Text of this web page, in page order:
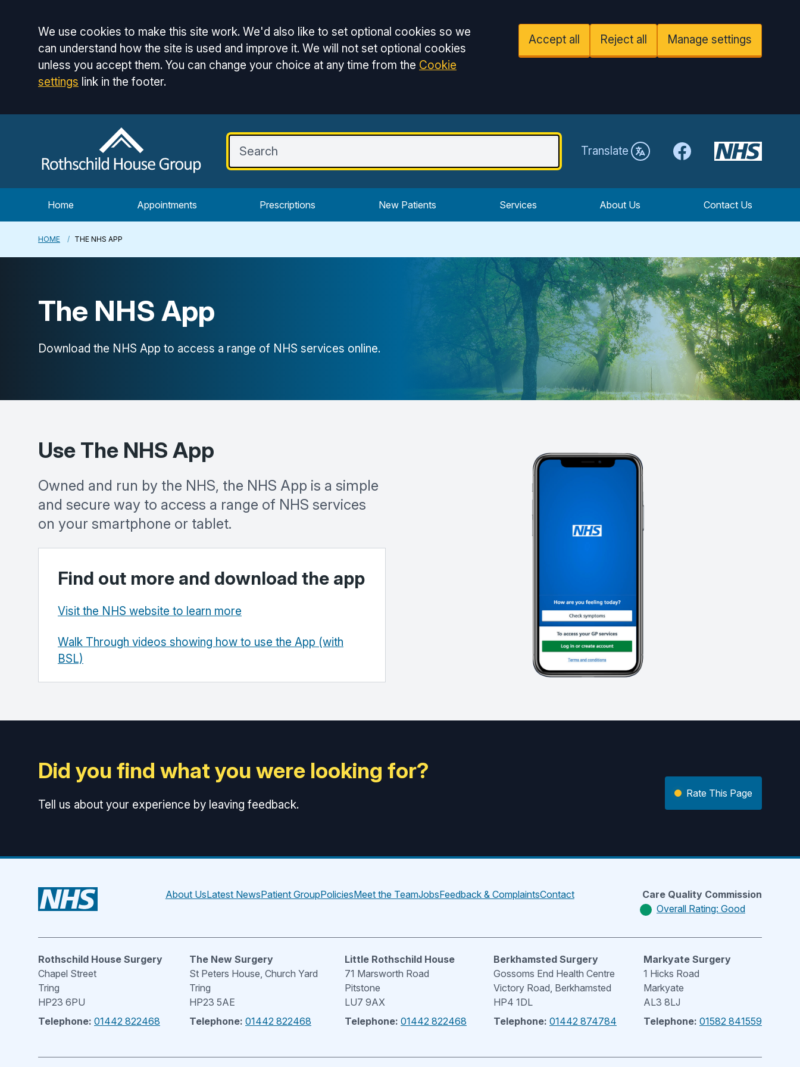
Accept all
We use cookies to make this site work. We'd also like to set optional cookies so we
can understand how the site is used and improve it. We will not set optional cookies
unless you accept them. You can change your choice at any time from the Cookie
settings link in the footer.
Accept all Reject all Manage settings
Translate Facebook
Home Appointments Prescriptions New Patients Services About Us Contact Us
HOME THE NHS APP
The NHS App
Download the NHS App to access a range of NHS services online.
Use The NHS App
Owned and run by the NHS, the NHS App is a simple
and secure way to access a range of NHS services
on your smartphone or tablet.
Find out more and download the app
Visit the NHS website to learn more
Walk Through videos showing how to use the App (with
BSL)
Did you find what you were looking for?
Tell us about your experience by leaving feedback.
Rate This Page
About UsLatest NewsPatient GroupPoliciesMeet the TeamJobsFeedback & ComplaintsContact
Care Quality Commission
Overall Rating: Good
Rothschild House Surgery
Chapel Street
Tring
HP23 6PU
Telephone: 01442 822468
The New Surgery
St Peters House, Church Yard
Tring
HP23 5AE
Telephone: 01442 822468
Little Rothschild House
71 Marsworth Road
Pitstone
LU7 9AX
Telephone: 01442 822468
Berkhamsted Surgery
Gossoms End Health Centre
Victory Road, Berkhamsted
HP4 1DL
Telephone: 01442 874784
Markyate Surgery
1 Hicks Road
Markyate
AL3 8LJ
Telephone: 01582 841559